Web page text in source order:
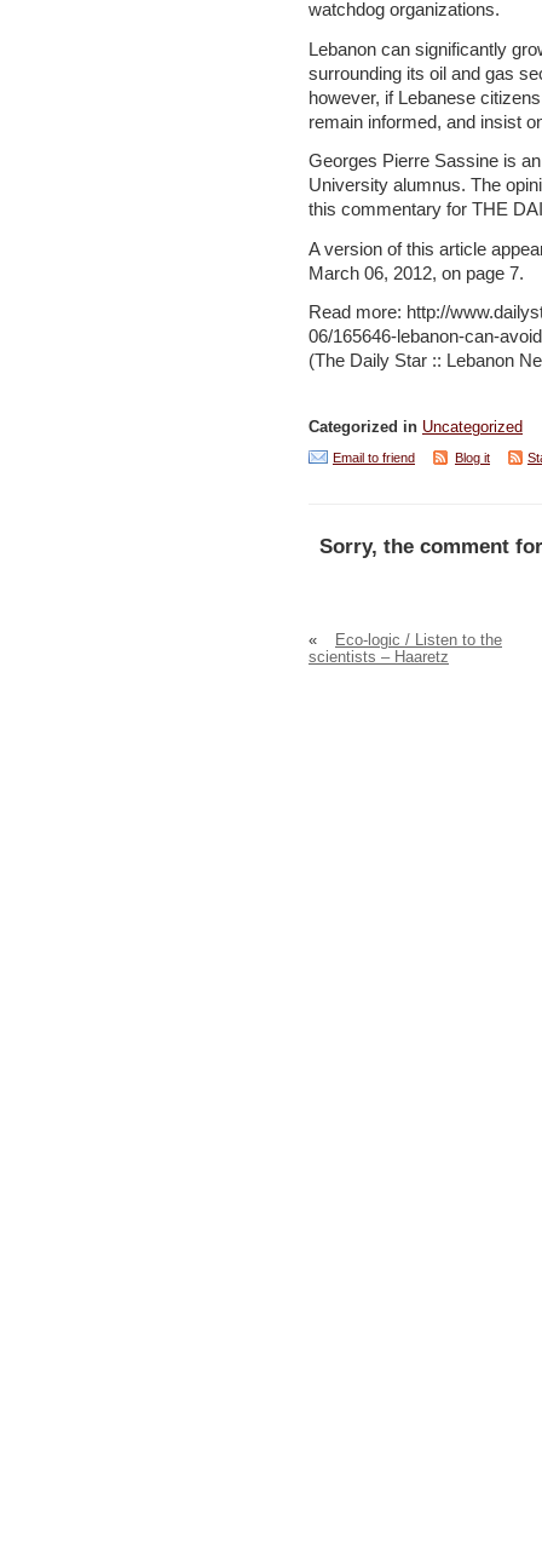
watchdog organizations.
Lebanon can significantly
surrounding its oil and gas
however, if Lebanese
remain informed, and insist
Georges Pierre Sassine is
University alumnus. The
this commentary for THE
A version of this article
March 06, 2012, on page 7.
Read more: http://
06/165646-lebanon-can-
(The Daily Star :: Lebanon
Categorized in Uncategorized
Email to friend Blog it
Sorry, the comment
«
Eco-logic / Listen to the
scientists – Haaretz